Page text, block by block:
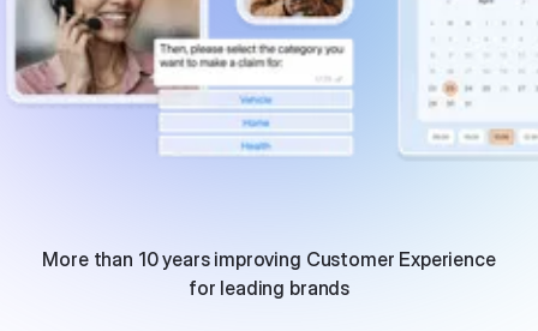
More than 10 years improving Customer Experience
for leading brands